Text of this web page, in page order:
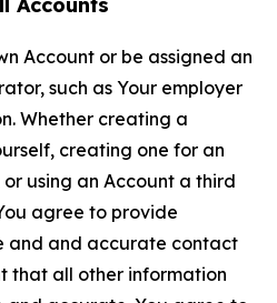
Account or be assigned an
such as Your employer
Whether creating a
creating one for an
using an Account a third
agree to provide
and and accurate contact
that all other information